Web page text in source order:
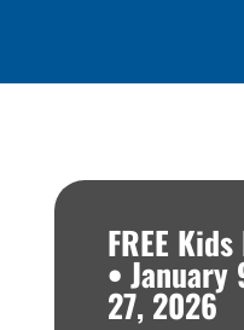
FREE
•
27, 2026